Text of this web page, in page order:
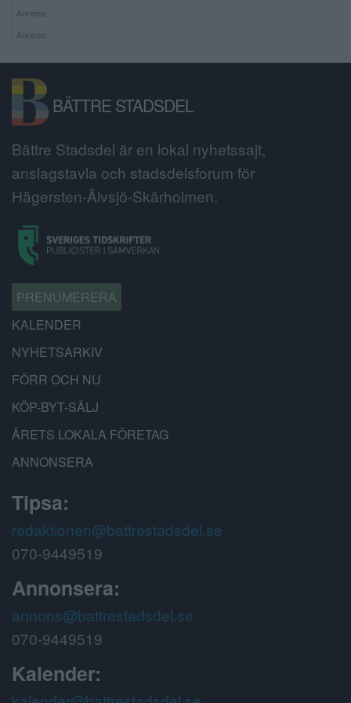
Annons:
Annons:
BÄTTRE STADSDEL
Bättre Stadsdel är en lokal nyhetssajt,
anslagstavla och stadsdelsforum för
Hägersten-Älvsjö-Skärholmen.
PRENUMERERA
KALENDER
NYHETSARKIV
FÖRR OCH NU
KÖP-BYT-SÄLJ
ÅRETS LOKALA FÖRETAG
ANNONSERA
Tipsa:
redaktionen@battrestadsdel.se
070-9449519
Annonsera:
annons@battrestadsdel.se
070-9449519
Kalender: